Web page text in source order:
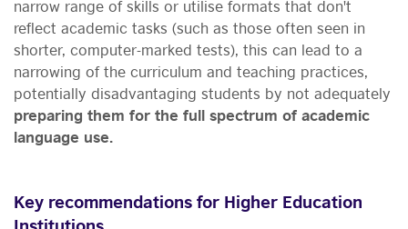
narrow range of skills or utilise formats that don't
reflect academic tasks (such as those often seen in
shorter, computer-marked tests), this can lead to a
narrowing of the curriculum and teaching practices,
potentially disadvantaging students by not adequately
preparing them for the full spectrum of academic
language use.
Key recommendations for Higher Education